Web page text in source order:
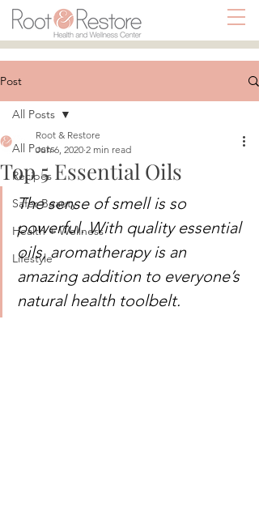
Post
All Posts
Recipes
Safer Beauty
Health + Wellness
Lifestyle
All Posts
Top 5 Essential Oils
Root & Restore
Jun 6, 2020 2 min read
The sense of smell is so
powerful. With quality essential
oils, aromatherapy is an
amazing addition to everyone’s
natural health toolbelt.